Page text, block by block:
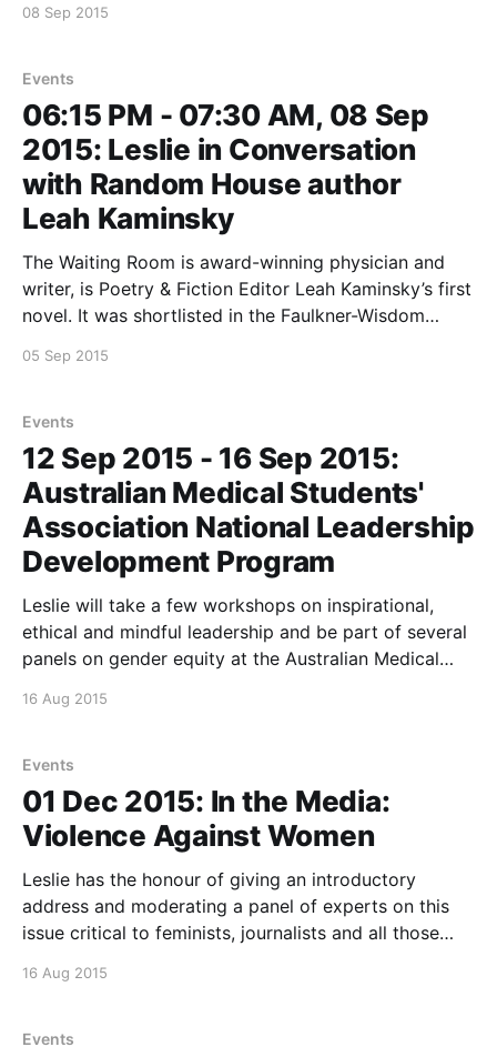
recording of the interview.
08 Sep 2015
Events
06:15 PM - 07:30 AM, 08 Sep
2015: Leslie in Conversation
with Random House author
Leah Kaminsky
The Waiting Room is award-winning physician and
writer, is Poetry & Fiction Editor Leah Kaminsky’s first
novel. It was shortlisted in the Faulkner-Wisdom
in Conversation at: The Avenue Bookstore
More details on
05 Sep 2015
Events
12 Sep 2015 - 16 Sep 2015:
Australian Medical Students'
Association National Leadership
Development Program
Leslie will take a few workshops on inspirational,
ethical and mindful leadership and be part of several
panels on gender equity at the Australian Medical
Development Seminar in Canberra this September.
16 Aug 2015
Events
01 Dec 2015: In the Media:
Violence Against Women
Leslie has the honour of giving an introductory
address and moderating a panel of experts on this
issue critical to feminists, journalists and all those
be missed. Watch this space for further details about
16 Aug 2015
Events